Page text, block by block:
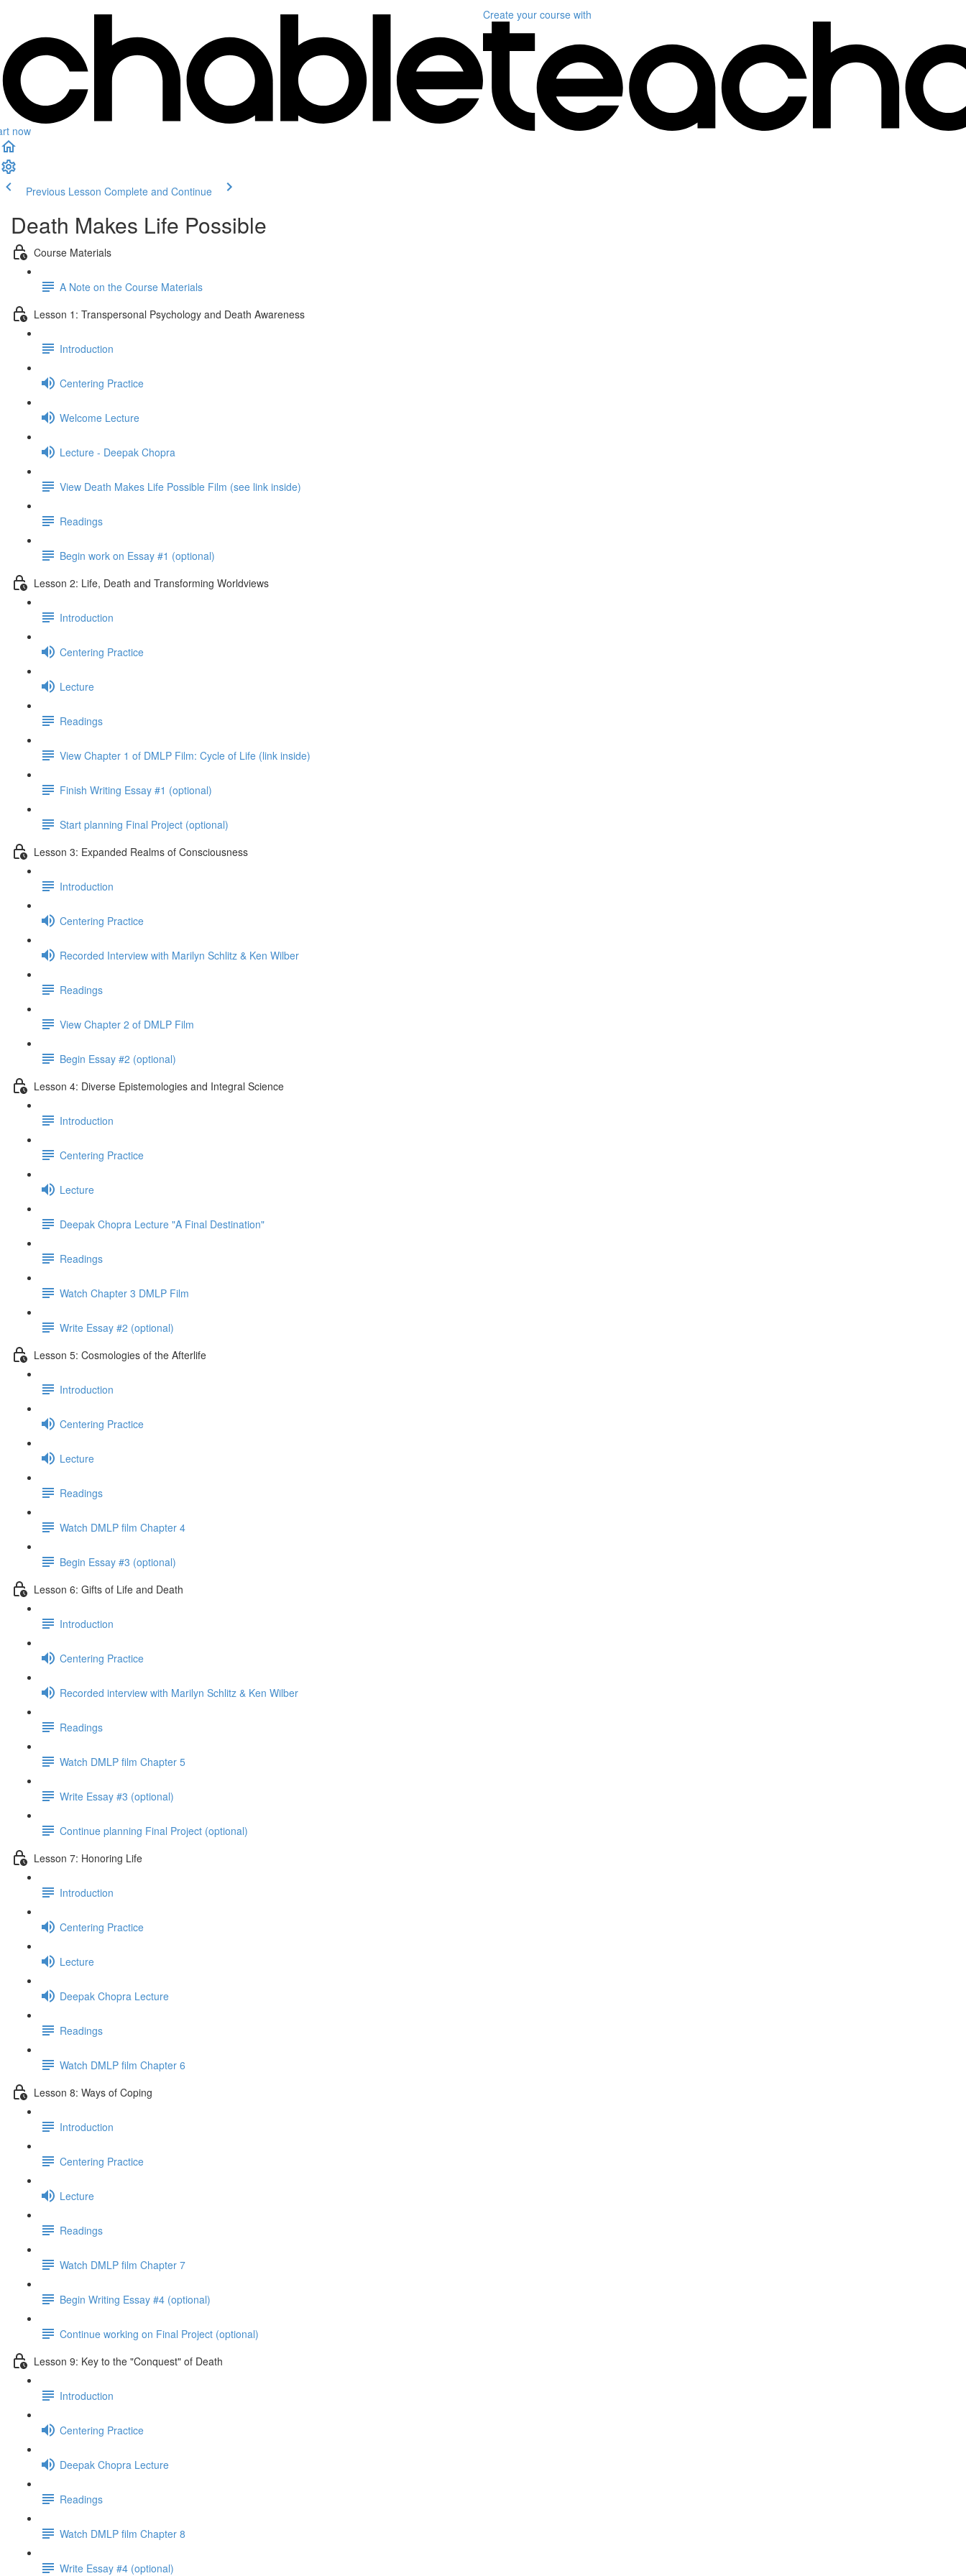
now
Create your course with
Previous Lesson Complete and Continue
Death Makes Life Possible
Course Materials
A Note on the Course Materials
Lesson 1: Transpersonal Psychology and Death Awareness
Introduction
Centering Practice
Welcome Lecture
Lecture - Deepak Chopra
View Death Makes Life Possible Film (see link inside)
Readings
Begin work on Essay #1 (optional)
Lesson 2: Life, Death and Transforming Worldviews
Introduction
Centering Practice
Lecture
Readings
View Chapter 1 of DMLP Film: Cycle of Life (link inside)
Finish Writing Essay #1 (optional)
Start planning Final Project (optional)
Lesson 3: Expanded Realms of Consciousness
Introduction
Centering Practice
Recorded Interview with Marilyn Schlitz & Ken Wilber
Readings
View Chapter 2 of DMLP Film
Begin Essay #2 (optional)
Lesson 4: Diverse Epistemologies and Integral Science
Introduction
Centering Practice
Lecture
Deepak Chopra Lecture "A Final Destination"
Readings
Watch Chapter 3 DMLP Film
Write Essay #2 (optional)
Lesson 5: Cosmologies of the Afterlife
Introduction
Centering Practice
Lecture
Readings
Watch DMLP film Chapter 4
Begin Essay #3 (optional)
Lesson 6: Gifts of Life and Death
Introduction
Centering Practice
Recorded interview with Marilyn Schlitz & Ken Wilber
Readings
Watch DMLP film Chapter 5
Write Essay #3 (optional)
Continue planning Final Project (optional)
Lesson 7: Honoring Life
Introduction
Centering Practice
Lecture
Deepak Chopra Lecture
Readings
Watch DMLP film Chapter 6
Lesson 8: Ways of Coping
Introduction
Centering Practice
Lecture
Readings
Watch DMLP film Chapter 7
Begin Writing Essay #4 (optional)
Continue working on Final Project (optional)
Lesson 9: Key to the "Conquest" of Death
Introduction
Centering Practice
Deepak Chopra Lecture
Readings
Watch DMLP film Chapter 8
Write Essay #4 (optional)